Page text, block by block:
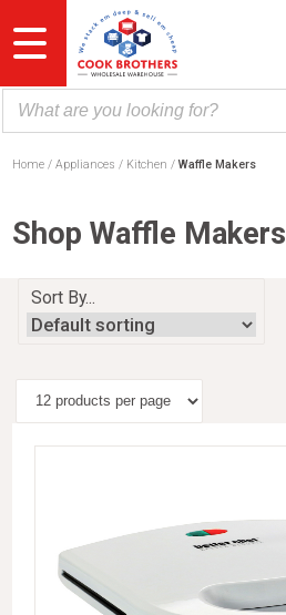
to
content
Home Appliances Kitchen Waffle Makers
Shop Waffle Makers
Sort By...